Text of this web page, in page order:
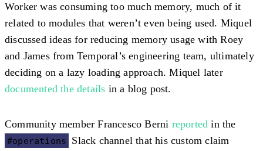
Worker was consuming too much memory, much of it
related to modules that weren’t even being used. Miquel
discussed ideas for reducing memory usage with Roey
and James from Temporal’s engineering team, ultimately
deciding on a lazy loading approach. Miquel later
documented the details in a blog post.
Community member Francesco Berni reported in the
#operations
Slack channel that his custom claim